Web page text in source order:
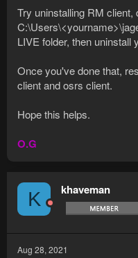
Try uninstalling RM
LIVE folder, then uninstall
Once you've done that,
client and osrs client.
Hope this helps.
O.G
K khaveman
Aug 28, 2021